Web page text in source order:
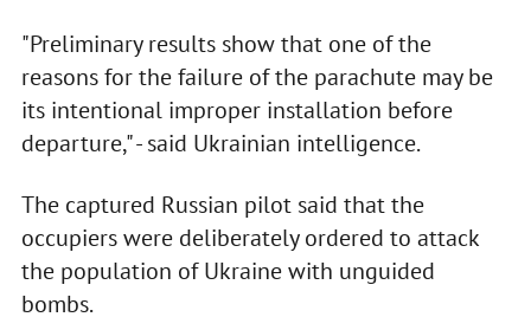
"Preliminary results show that one of the
reasons for the failure of the parachute may be
its intentional improper installation before
departure," - said Ukrainian intelligence.
The captured Russian pilot said that the
occupiers were deliberately ordered to attack
the population of Ukraine with unguided
bombs.